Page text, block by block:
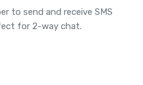
to send and receive SMS
for 2-way chat.